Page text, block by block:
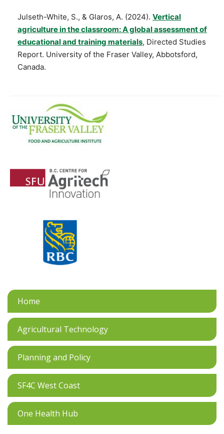
Julseth-White, S., & Glaros, A. (2024). Vertical
agriculture in the classroom: A global assessment of
educational and training materials, Directed Studies
Report. University of the Fraser Valley, Abbotsford,
Canada.
Home
Agricultural Technology
Planning and Policy
SF4C West Coast
One Health Hub